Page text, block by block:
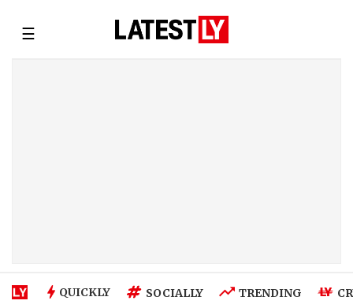
☰
QUICKLY SOCIALLY TRENDING